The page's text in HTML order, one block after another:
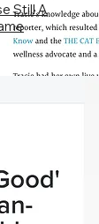
Still A